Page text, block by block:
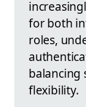
for both
roles,
balancing
flexibility.